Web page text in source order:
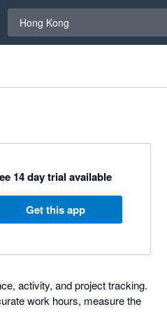
Hong Kong
14 day trial available
Get this app
activity, and project tracking.
work hours, measure the